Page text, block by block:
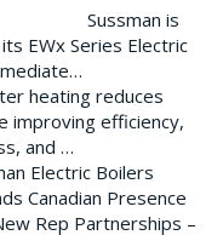
Sussman is
EWx Series Electric
heating reduces
improving efficiency,
and …
Electric Boilers
Canadian Presence
Rep Partnerships –